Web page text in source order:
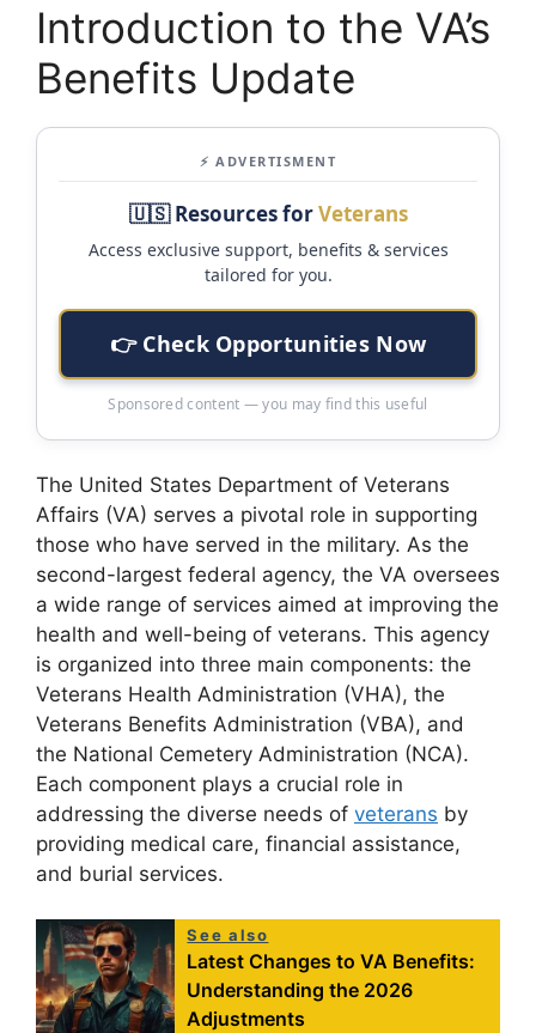
Introduction to the VA’s
Benefits Update
⚡ ADVERTISMENT
🇺🇸 Resources forVeterans
Access exclusive support, benefits & services
tailored for you.
👉 Check Opportunities Now
Sponsored content — you may find this useful
The United States Department of Veterans
Affairs (VA) serves a pivotal role in supporting
those who have served in the military. As the
second-largest federal agency, the VA oversees
a wide range of services aimed at improving the
health and well-being of veterans. This agency
is organized into three main components: the
Veterans Health Administration (VHA), the
Veterans Benefits Administration (VBA), and
the National Cemetery Administration (NCA).
Each component plays a crucial role in
addressing the diverse needs of veterans by
providing medical care, financial assistance,
and burial services.
See also
Latest Changes to VA Benefits:
Understanding the 2026
Adjustments